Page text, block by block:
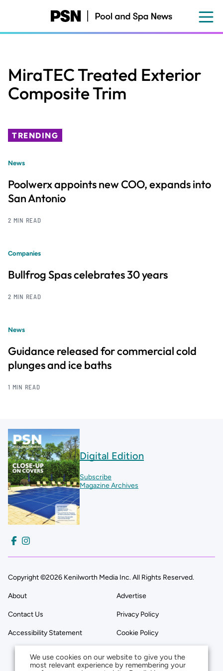
content
MiraTEC Treated Exterior
Composite Trim
TRENDING
News
Poolwerx appoints new COO, expands into
San Antonio
2 MIN READ
Companies
Bullfrog Spas celebrates 30 years
2 MIN READ
News
Guidance released for commercial cold
plunges and ice baths
1 MIN READ
Digital Edition
Subscribe
Magazine Archives
Copyright ©2026 Kenilworth Media Inc. All Rights Reserved.
About Advertise
Contact Us Privacy Policy
Accessibility Statement Cookie Policy
We use cookies on our website to give you the
most relevant experience by remembering your